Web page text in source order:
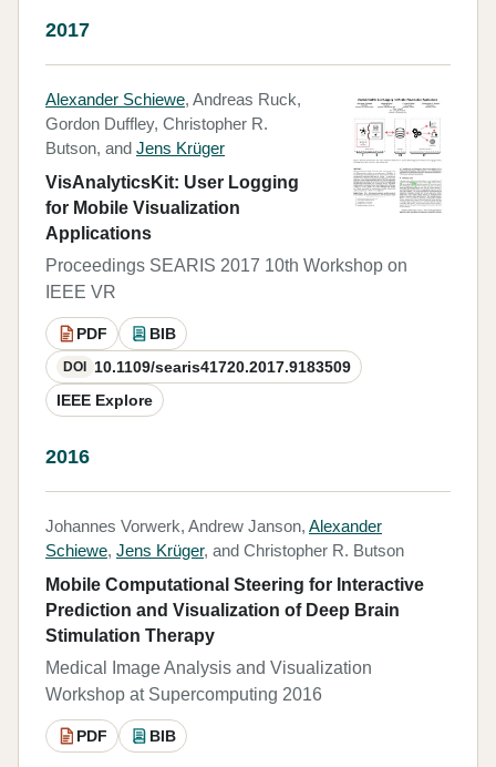
2017
Alexander Schiewe, Andreas Ruck,
Gordon Duffley, Christopher R.
Butson, and Jens Krüger
VisAnalyticsKit: User Logging
for Mobile Visualization
Applications
Proceedings SEARIS 2017 10th Workshop on
IEEE VR
PDF BIB
DOI
10.1109/searis41720.2017.9183509
IEEE Explore
2016
Johannes Vorwerk, Andrew Janson, Alexander
Schiewe, Jens Krüger, and Christopher R. Butson
Mobile Computational Steering for Interactive
Prediction and Visualization of Deep Brain
Stimulation Therapy
Medical Image Analysis and Visualization
Workshop at Supercomputing 2016
PDF BIB